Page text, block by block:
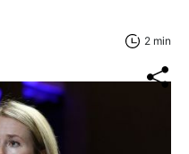
2 min